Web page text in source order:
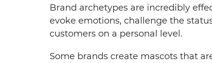
Brand archetypes are incredibly
evoke emotions, challenge the
customers on a personal level.
Some brands create mascots that